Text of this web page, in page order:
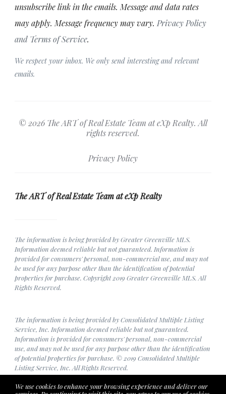
We use cookies to enhance your browsing experience and deliver our
unsubscribe link in the emails. Message and data rates
may apply. Message frequency may vary. Privacy Policy
and Terms of Service.
We respect your inbox. We only send interesting and relevant
emails.
© 2026 The ART of Real Estate Team at eXp Realty. All
rights reserved.
Privacy Policy
The ART of Real Estate Team at eXp Realty
The information is being provided by Greater Greenville MLS.
Information deemed reliable but not guaranteed. Information is
provided for consumers' personal, non-commercial use, and may not
be used for any purpose other than the identification of potential
properties for purchase. Copyright 2019 Greater Greenville MLS. All
Rights Reserved.
The information is being provided by Consolidated Multiple Listing
Service, Inc. Information deemed reliable but not guaranteed.
Information is provided for consumers' personal, non-commercial
use, and may not be used for any purpose other than the identification
of potential properties for purchase. © 2019 Consolidated Multiple
Listing Service, Inc. All Rights Reserved.